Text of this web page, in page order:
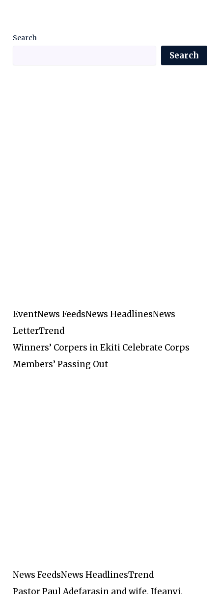
Search
Search
EventNews FeedsNews HeadlinesNews
LetterTrend
Winners’ Corpers in Ekiti Celebrate Corps
Members’ Passing Out
News FeedsNews HeadlinesTrend
Pastor Paul Adefarasin and wife, Ifeanyi,